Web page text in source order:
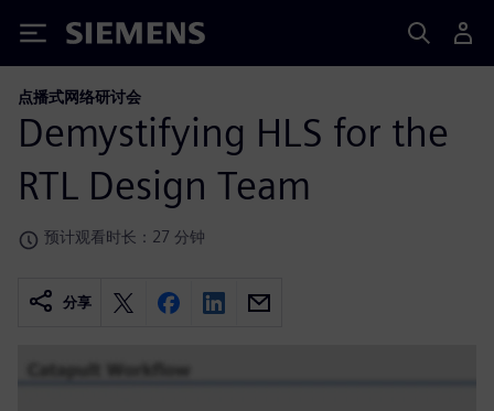
Siemens
点播式网络研讨会
Demystifying HLS for the
RTL Design Team
预计观看时长：27 分钟
分享